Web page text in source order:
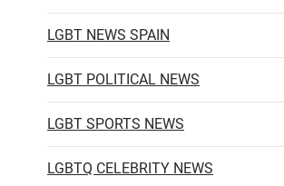
LGBT NEWS SPAIN
LGBT POLITICAL NEWS
LGBT SPORTS NEWS
LGBTQ CELEBRITY NEWS